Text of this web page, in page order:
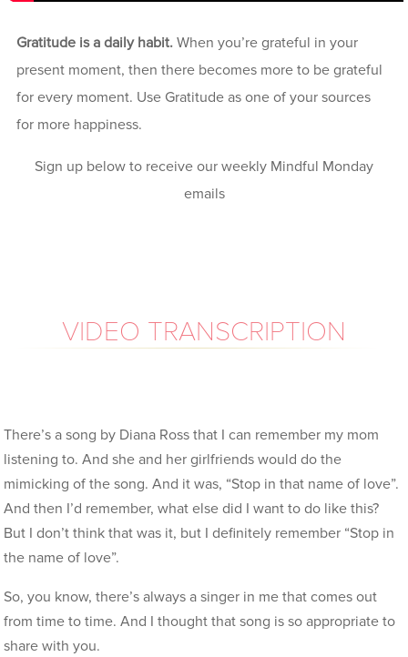
Gratitude is a daily habit. When you’re grateful in your
present moment, then there becomes more to be grateful
for every moment. Use Gratitude as one of your sources
for more happiness.
Sign up below to receive our weekly Mindful Monday
emails
VIDEO TRANSCRIPTION
There’s a song by Diana Ross that I can remember my mom
listening to. And she and her girlfriends would do the
mimicking of the song. And it was, “Stop in that name of love”.
And then I’d remember, what else did I want to do like this?
But I don’t think that was it, but I definitely remember “Stop in
the name of love”.
So, you know, there’s always a singer in me that comes out
from time to time. And I thought that song is so appropriate to
share with you.